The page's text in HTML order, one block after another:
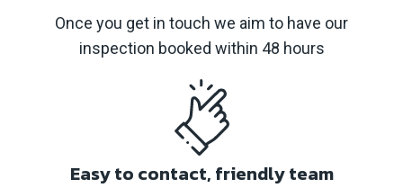
Once you get in touch we aim to have our
inspection booked within 48 hours
Easy to contact, friendly team